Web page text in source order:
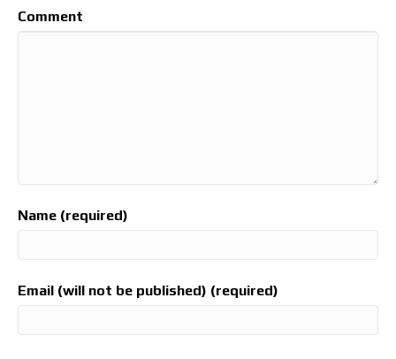
Comment
Name (required)
Email (will not be published) (required)